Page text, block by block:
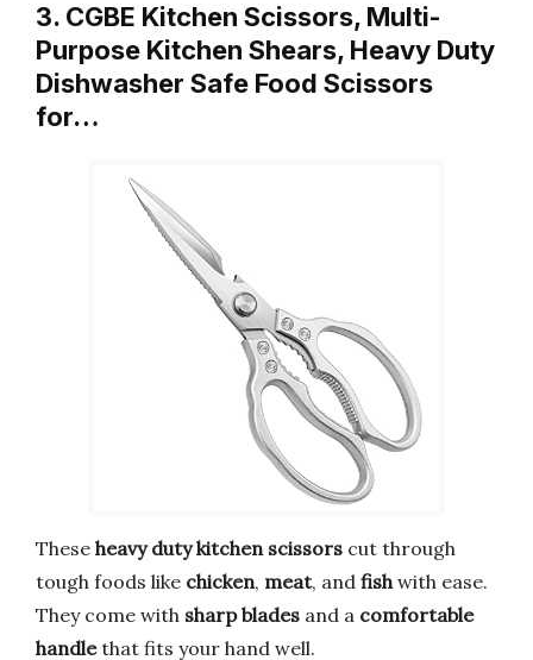
3. CGBE Kitchen Scissors, Multi-
Purpose Kitchen Shears, Heavy Duty
Dishwasher Safe Food Scissors
for…
These heavy duty kitchen scissors cut through
tough foods like chicken, meat, and fish with ease.
They come with sharp blades and a comfortable
handlethat fits your hand well.